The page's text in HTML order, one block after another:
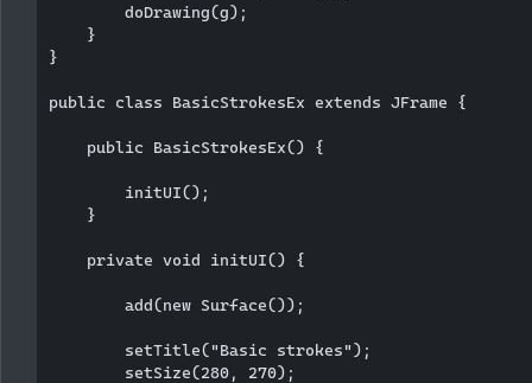
        doDrawing(g);
    }
}
public class BasicStrokesEx extends JFrame {
    public BasicStrokesEx() {
        initUI();
    }
    private void initUI() {
        add(new Surface());
        setTitle("Basic strokes");
        setSize(280, 270);